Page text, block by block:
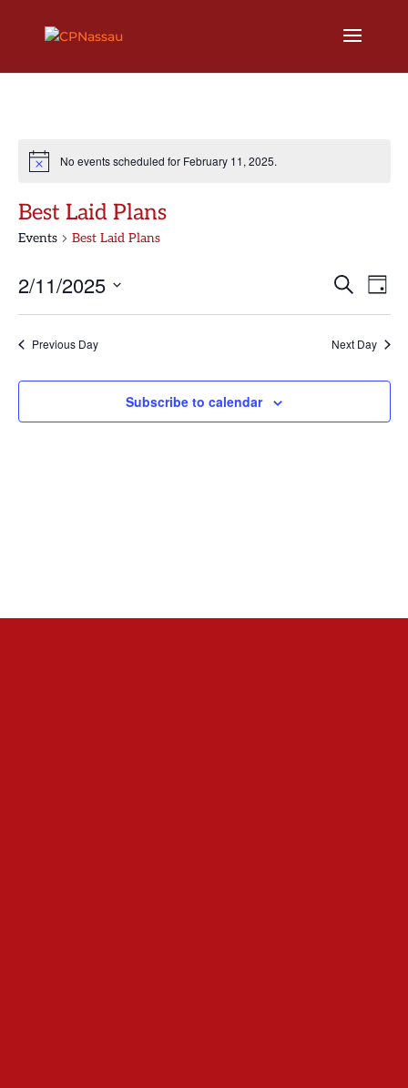
No events scheduled for February 11, 2025.
Best Laid Plans
Events Best Laid Plans
Events
Views
Search
Day
2/11/2025
Previous Day
Next Day
Subscribe to calendar